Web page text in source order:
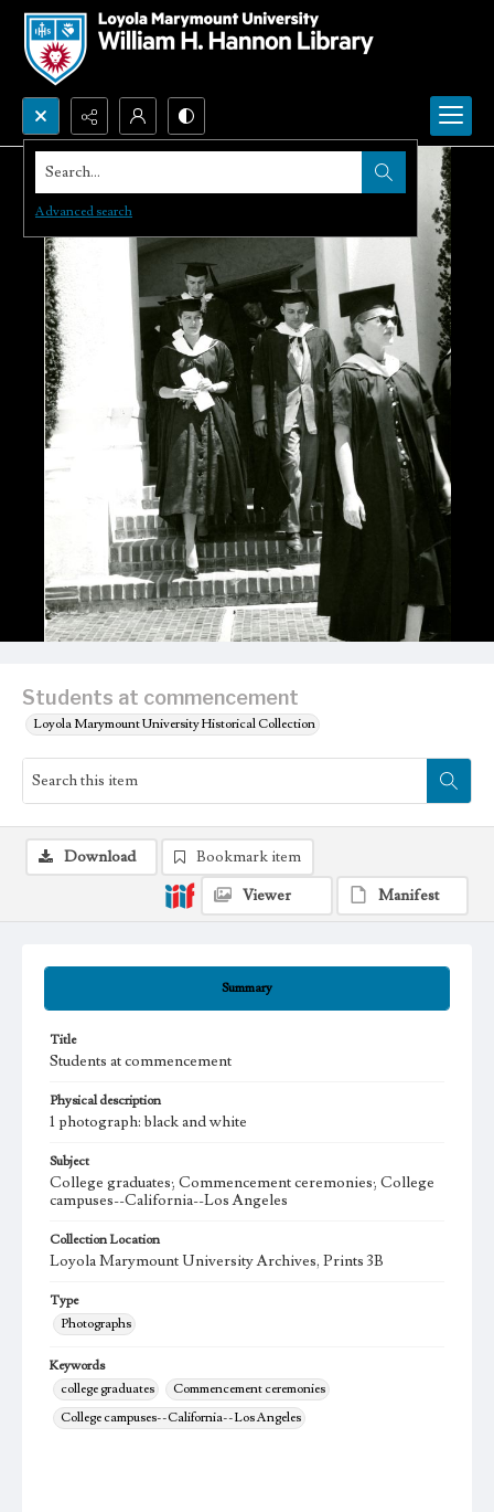
Search...
Advanced search
Students at commencement
Loyola Marymount University Historical Collection
Summary
Title
Students at commencement
Physical description
1 photograph: black and white
Subject
College graduates; Commencement ceremonies; College
campuses--California--Los Angeles
Collection Location
Loyola Marymount University Archives, Prints 3B
Type
Photographs
Keywords
college graduates
Commencement ceremonies
College campuses--California--Los Angeles
Download
Bookmark item
Viewer
Manifest